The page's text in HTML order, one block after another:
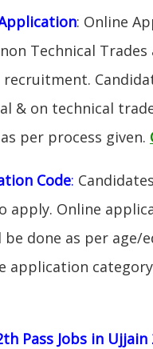
: Online
Technical
& on technical
per process given.
Code:
apply. Online
done as per age/
application
Pass Jobs in Ujjain